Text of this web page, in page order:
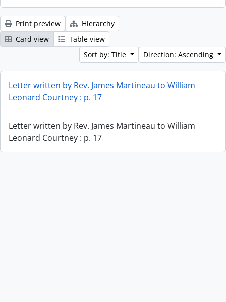
Print preview
Hierarchy
Card view
Table view
Sort by: Title
Direction: Ascending
Letter written by Rev. James Martineau to William
Leonard Courtney : p. 17
Letter written by Rev. James Martineau to William
Leonard Courtney : p. 17